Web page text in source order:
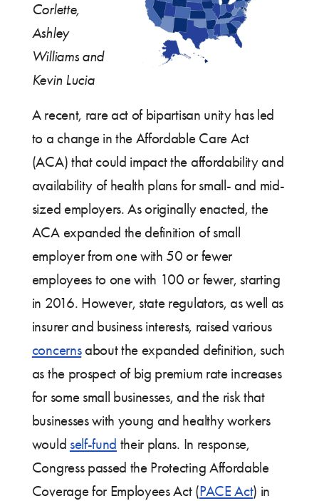
Corlette,
Ashley
Williams and
Kevin Lucia
A recent, rare act of bipartisan unity has led
to a change in the Affordable Care Act
(ACA) that could impact the affordability and
availability of health plans for small- and mid-
sized employers. As originally enacted, the
ACA expanded the definition of small
employer from one with 50 or fewer
employees to one with 100 or fewer, starting
in 2016. However, state regulators, as well as
insurer and business interests, raised various
concernsabout the expanded definition, such
as the prospect of big premium rate increases
for some small businesses, and the risk that
businesses with young and healthy workers
would self-fund their plans. In response,
Congress passed the Protecting Affordable
Coverage for Employees Act (PACE Act) in